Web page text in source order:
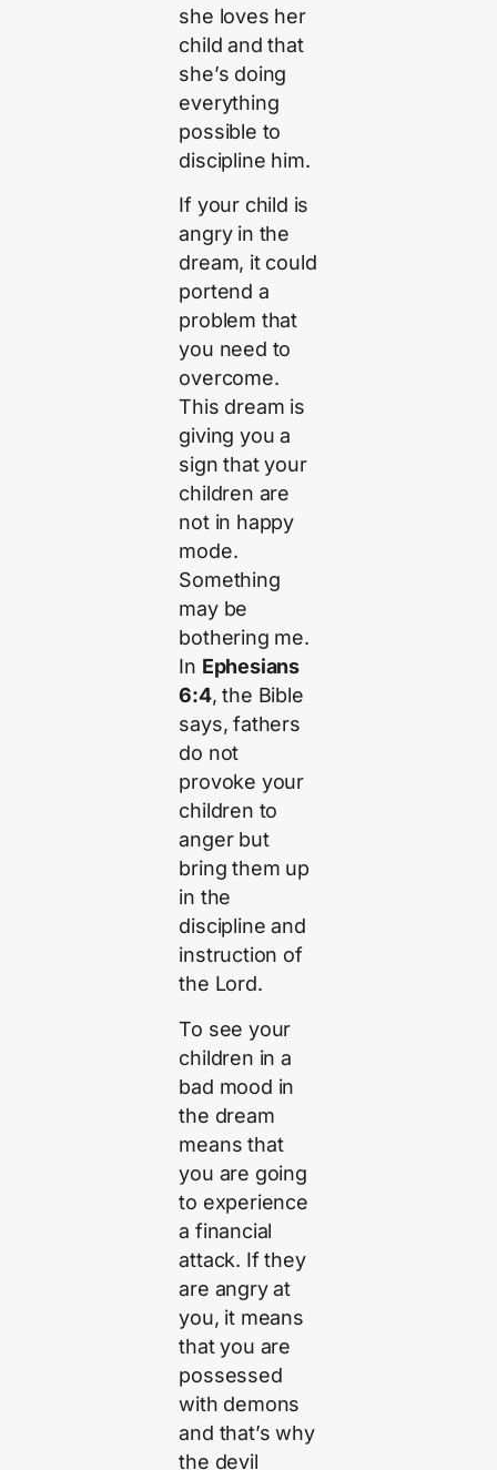
she loves her
child and that
she’s doing
everything
possible to
discipline him.
If your child is
angry in the
dream, it could
portend a
problem that
you need to
overcome.
This dream is
giving you a
sign that your
children are
not in happy
mode.
Something
may be
bothering me.
In Ephesians
6:4, the Bible
says, fathers
do not
provoke your
children to
anger but
bring them up
in the
discipline and
instruction of
the Lord.
To see your
children in a
bad mood in
the dream
means that
you are going
to experience
a financial
attack. If they
are angry at
you, it means
that you are
possessed
with demons
and that’s why
the devil